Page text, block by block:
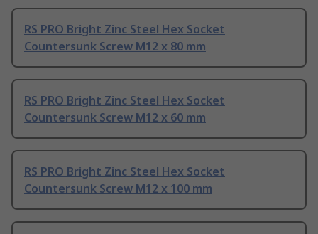
RS PRO Bright Zinc Steel Hex Socket
Countersunk Screw M12 x 80 mm
RS PRO Bright Zinc Steel Hex Socket
Countersunk Screw M12 x 60 mm
RS PRO Bright Zinc Steel Hex Socket
Countersunk Screw M12 x 100 mm